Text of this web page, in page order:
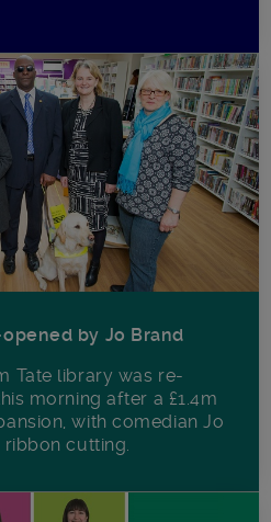
by Jo Brand
Tate library was re-
morning after a £1.4m
with comedian Jo
cutting.